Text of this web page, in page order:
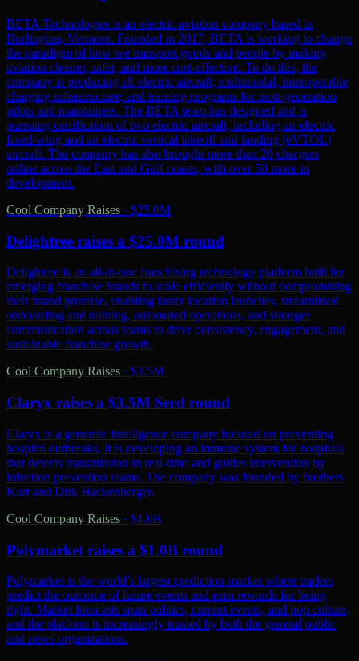
BETA Technologies is an electric aviation company based in
Burlington, Vermont. Founded in 2017, BETA is working to change
the paradigm of how we transport goods and people by making
aviation cleaner, safer, and more cost-effective. To do this, the
company is producing all-electric aircraft; multimodal, interoperable
charging infrastructure; and training programs for next-generation
pilots and maintainers. The BETA team has designed and is
pursuing certification of two electric aircraft, including an electric
fixed-wing and an electric vertical takeoff and landing (eVTOL)
aircraft. The company has also brought more than 20 chargers
online across the East and Gulf coasts, with over 50 more in
development.
Cool Company Raises · $25.0M
Delightree raises a $25.0M round
Delightree is an all-in-one franchising technology platform built for
emerging franchise brands to scale efficiently without compromising
their brand promise, enabling faster location launches, streamlined
onboarding and training, automated operations, and stronger
communication across teams to drive consistency, engagement, and
sustainable franchise growth.
Cool Company Raises · $3.5M
Claryx raises a $3.5M Seed round
Claryx is a genomic intelligence company focused on preventing
hospital outbreaks. It is developing an immune system for hospitals
that detects transmission in real-time and guides intervention by
infection prevention teams. The company was founded by brothers
Kurt and Dirk Hackenberger.
Cool Company Raises · $1.0B
Polymarket raises a $1.0B round
Polymarket is the world’s largest prediction market where traders
predict the outcome of future events and earn rewards for being
right. Market forecasts span politics, current events, and pop culture,
and the platform is increasingly trusted by both the general public
and news organizations.